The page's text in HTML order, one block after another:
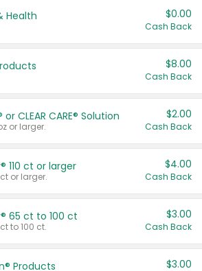
Health $0.00
Cash Back
$8.00
Cash Back
or CLEAR CARE® Solution
or larger.
$2.00
Cash Back
110 ct or larger
or larger.
$4.00
Cash Back
65 ct to 100 ct
to 100 ct.
$3.00
Cash Back
Products $3.00